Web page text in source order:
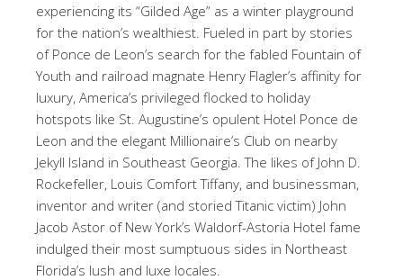
experiencing its “Gilded Age” as a winter playground
for the nation’s wealthiest. Fueled in part by stories
of Ponce de Leon’s search for the fabled Fountain of
Youth and railroad magnate Henry Flagler’s affinity for
luxury, America’s privileged flocked to holiday
hotspots like St. Augustine’s opulent Hotel Ponce de
Leon and the elegant Millionaire’s Club on nearby
Jekyll Island in Southeast Georgia. The likes of John D.
Rockefeller, Louis Comfort Tiffany, and businessman,
inventor and writer (and storied Titanic victim) John
Jacob Astor of New York’s Waldorf-Astoria Hotel fame
indulged their most sumptuous sides in Northeast
Florida’s lush and luxe locales.